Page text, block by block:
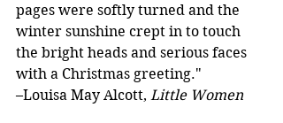
pages were softly turned and the
winter sunshine crept in to touch
the bright heads and serious faces
with a Christmas greeting."
–Louisa May Alcott, Little Women